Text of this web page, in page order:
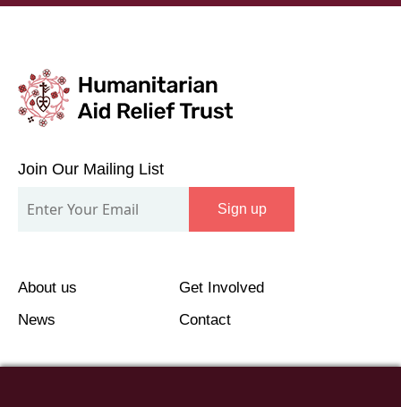
Our
Mailing
Join Our Mailing List
Sign up
About us
Get Involved
News
Contact